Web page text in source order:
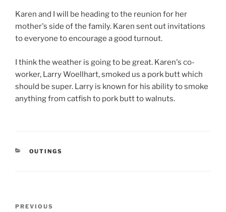
Karen and I will be heading to the reunion for her
mother's side of the family. Karen sent out invitations
to everyone to encourage a good turnout.
I think the weather is going to be great. Karen's co-
worker, Larry Woellhart, smoked us a pork butt which
should be super. Larry is known for his ability to smoke
anything from catfish to pork butt to walnuts.
CATEGORIES
OUTINGS
Previous
PREVIOUS